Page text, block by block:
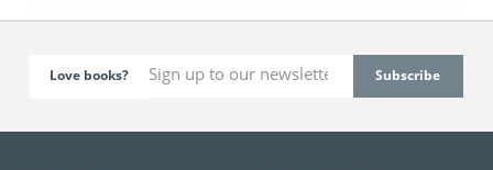
Love books?